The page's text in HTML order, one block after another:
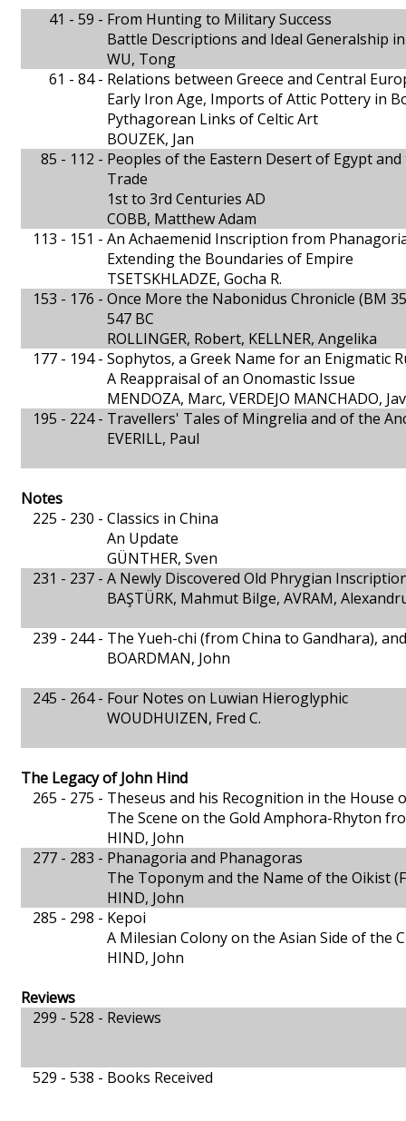
41 - 59 - From Hunting to Military Success
Battle Descriptions and Ideal Generalship
WU, Tong
61 - 84 - Relations between Greece and Central
Early Iron Age, Imports of Attic Pottery in
Pythagorean Links of Celtic Art
BOUZEK, Jan
85 - 112 - Peoples of the Eastern Desert of Egypt
Trade
1st to 3rd Centuries AD
COBB, Matthew Adam
113 - 151 - An Achaemenid Inscription from
Extending the Boundaries of Empire
TSETSKHLADZE, Gocha R.
153 - 176 - Once More the Nabonidus Chronicle (BM
547 BC
ROLLINGER, Robert, KELLNER, Angelika
177 - 194 - Sophytos, a Greek Name for an Enigmatic
A Reappraisal of an Onomastic Issue
MENDOZA, Marc, VERDEJO MANCHADO,
195 - 224 - Travellers' Tales of Mingrelia and of the
EVERILL, Paul
Notes
225 - 230 - Classics in China
An Update
GÜNTHER, Sven
231 - 237 - A Newly Discovered Old Phrygian
BAŞTÜRK, Mahmut Bilge, AVRAM,
239 - 244 - The Yueh-chi (from China to Gandhara),
BOARDMAN, John
245 - 264 - Four Notes on Luwian Hieroglyphic
WOUDHUIZEN, Fred C.
The Legacy of John Hind
265 - 275 - Theseus and his Recognition in the House
The Scene on the Gold Amphora-Rhyton
HIND, John
277 - 283 - Phanagoria and Phanagoras
The Toponym and the Name of the Oikist
HIND, John
285 - 298 - Kepoi
A Milesian Colony on the Asian Side of the
HIND, John
Reviews
299 - 528 - Reviews
529 - 538 - Books Received